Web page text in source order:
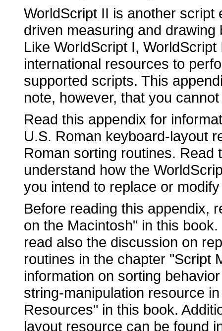
WorldScript II is another script
driven measuring and
Like WorldScript I,
international resources to
supported scripts. This
note, however, that you
Read this appendix for
U.S. Roman keyboard-layout
Roman sorting routines. Read
understand how the
you intend to replace or
Before reading this appendix,
on the Macintosh" in this
read also the discussion on
routines in the chapter "Script
information on sorting
string-manipulation resource
Resources" in this book.
layout resource can be found